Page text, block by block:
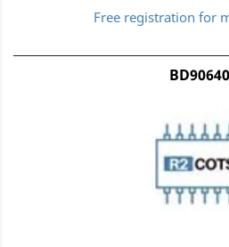
Free registration for
BD90640